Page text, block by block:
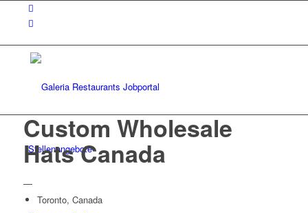
Stellenangebote
Custom Wholesale
Hats Canada
—
Toronto, Canada